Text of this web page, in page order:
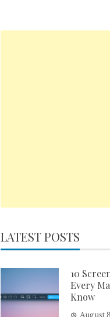
LATEST POSTS
10
Every
Know
August